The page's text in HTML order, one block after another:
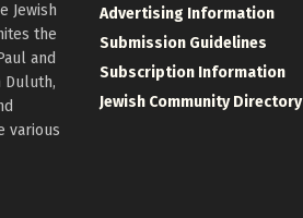
Jewish
the
and
Duluth,
various
Advertising Information
Submission Guidelines
Subscription Information
Jewish Community Directory